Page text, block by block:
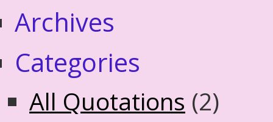
Archives
Categories
All Quotations (2)